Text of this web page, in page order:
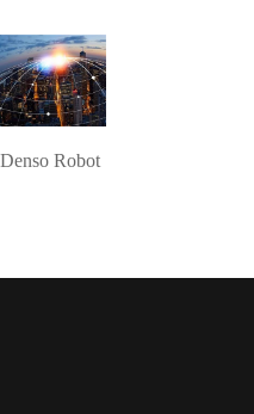
dispensing
machine
Denso Robot